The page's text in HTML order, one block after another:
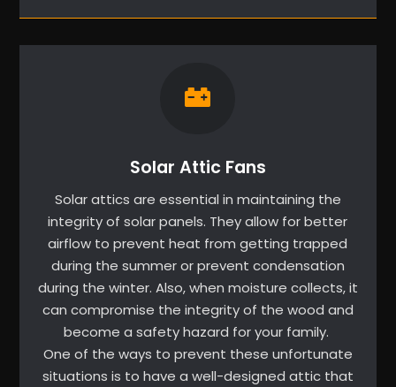
Solar Attic Fans
Solar attics are essential in maintaining the
integrity of solar panels. They allow for better
airflow to prevent heat from getting trapped
during the summer or prevent condensation
during the winter. Also, when moisture collects, it
can compromise the integrity of the wood and
become a safety hazard for your family.
One of the ways to prevent these unfortunate
situations is to have a well-designed attic that